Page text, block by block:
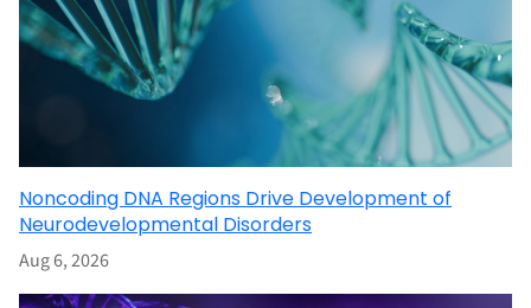
Noncoding DNA Regions Drive Development of
Neurodevelopmental Disorders
Aug 6, 2026